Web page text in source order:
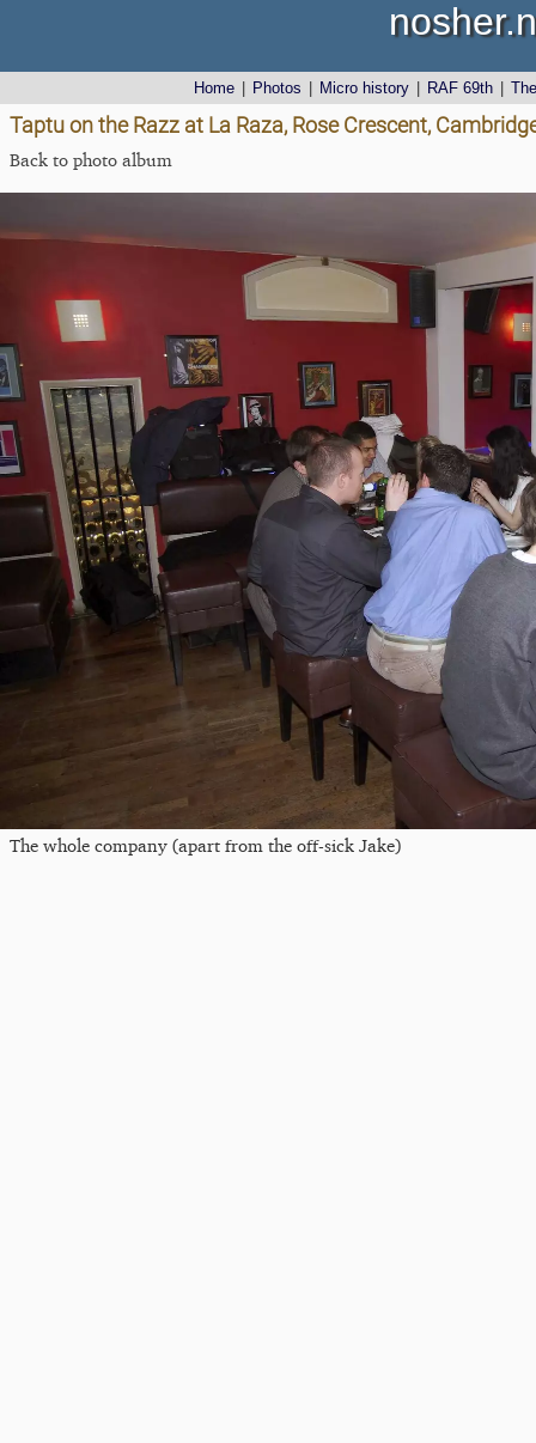
Home Photos Micro history RAF 69th
Taptu on the Razz at La Raza, Rose Crescent,
Back to photo album
The whole company (apart from the off-sick Jake)